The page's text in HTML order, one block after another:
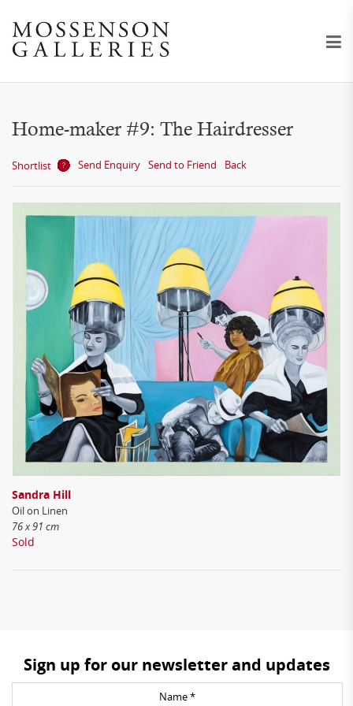
Home-maker #9: The Hairdresser
Shortlist Send Enquiry Send to Friend Back
Sandra Hill
Oil on Linen
76 x 91 cm
Sold
Sign up for our newsletter and updates